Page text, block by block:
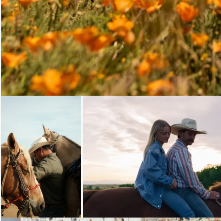
Loading... Loading...